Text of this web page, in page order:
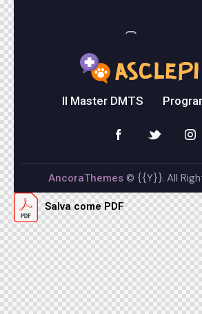
Il Master DMTS
AncoraThemes© {{Y}}. All
Salva come PDF